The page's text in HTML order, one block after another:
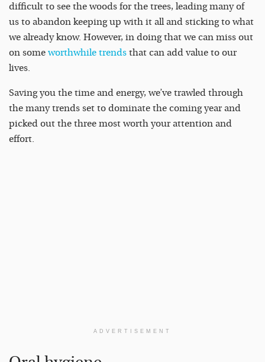
difficult to see the woods for the trees, leading many of
us to abandon keeping up with it all and sticking to what
we already know. However, in doing that we can miss out
on some worthwhile trends that can add value to our
lives.
Saving you the time and energy, we’ve trawled through
the many trends set to dominate the coming year and
picked out the three most worth your attention and
effort.
ADVERTISEMENT